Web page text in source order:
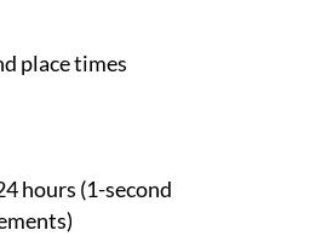
place times
hours (1-second